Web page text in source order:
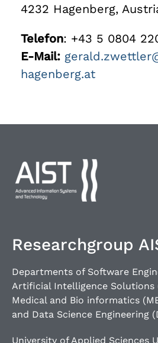
4232 Hagenberg,
Telefon: +43 5 0804
E-Mail:
hagenberg.at
Researchgroup
Departments of Software
Artificial Intelligence Solutions
Medical and Bio informatics
and Data Science Engineering
University of Applied Sciences